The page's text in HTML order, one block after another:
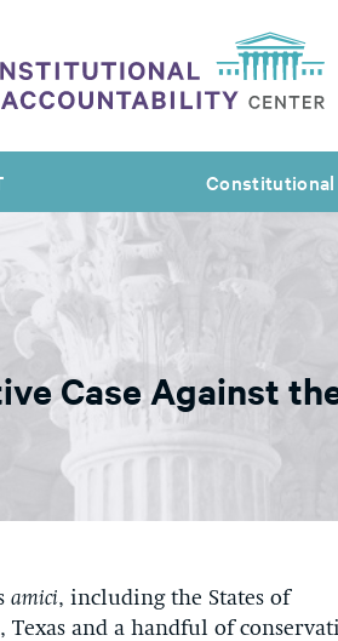
Constitutional
Case Against
amici, including the States of
and a handful of